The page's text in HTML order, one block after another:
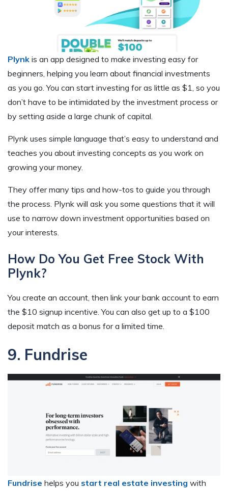
Plynk is an app designed to make investing easy for
beginners, helping you learn about financial investments
as you go. You can start investing for as little as $1, so you
don’t have to be intimidated by the investment process or
by setting aside a large chunk of capital.
Plynk uses simple language that’s easy to understand and
teaches you about investing concepts as you work on
growing your money.
They offer many tips and how-tos to guide you through
the process. Plynk will ask you some questions that it will
use to narrow down investment opportunities based on
your interests.
How Do You Get Free Stock With
Plynk?
You create an account, then link your bank account to earn
the $10 signup incentive. You can also get up to a $100
deposit match as a bonus for a limited time.
9. Fundrise
Fundrise helps you start real estate investing with